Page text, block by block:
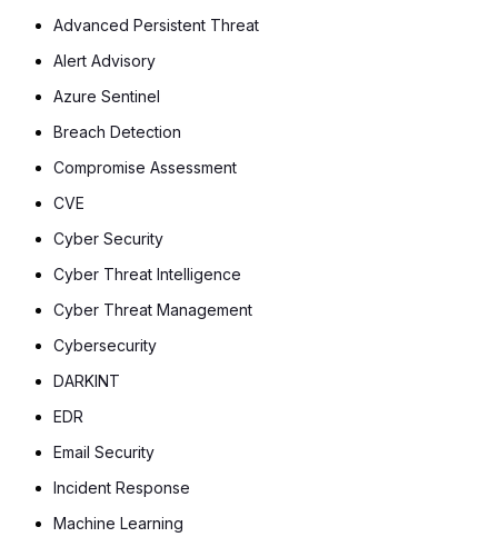
Advanced Persistent Threat
Alert Advisory
Azure Sentinel
Breach Detection
Compromise Assessment
CVE
Cyber Security
Cyber Threat Intelligence
Cyber Threat Management
Cybersecurity
DARKINT
EDR
Email Security
Incident Response
Machine Learning